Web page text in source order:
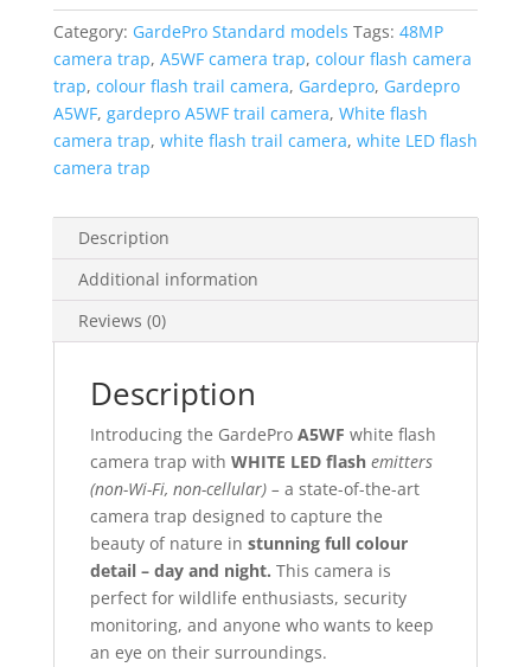
Category: GardePro Standard models Tags: 48MP
camera trap, A5WF camera trap, colour flash camera
trap, colour flash trail camera, Gardepro, Gardepro
A5WF, gardepro A5WF trail camera, White flash
camera trap, white flash trail camera, white LED flash
camera trap
Description
Additional information
Reviews (0)
Description
Introducing the GardePro A5WF white flash
camera trap with WHITE LED flashemitters
(non-Wi-Fi, non-cellular) – a state-of-the-art
camera trap designed to capture the
beauty of nature in stunning full colour
detail – day and night. This camera is
perfect for wildlife enthusiasts, security
monitoring, and anyone who wants to keep
an eye on their surroundings.